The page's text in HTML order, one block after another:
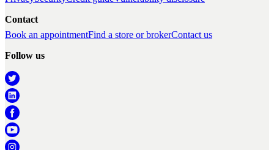
Contact
Book an appointmentFind a store or brokerContact us
Follow us